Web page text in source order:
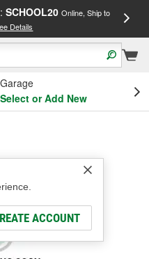
SCHOOL20 Online, Ship to
Details
Garage
Select or Add New
ACCOUNT